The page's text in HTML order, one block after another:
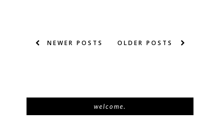
NEWER POSTS OLDER POSTS
welcome.